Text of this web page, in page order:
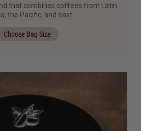
Rated5.00
out of 5
that combines coffees from Latin
the Pacific, and east…
Choose Bag Size